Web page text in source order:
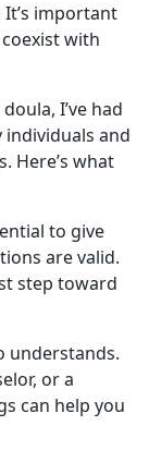
important
with
I’ve had
and
Here’s what
to give
are valid.
step toward
understands.
or a
can help you